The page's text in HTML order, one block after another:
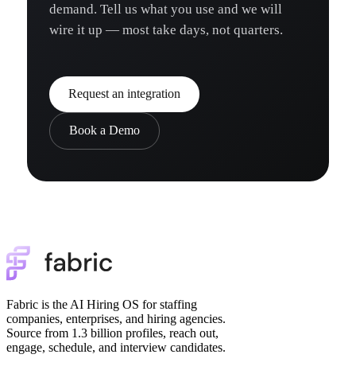
demand. Tell us what you use and we will
wire it up — most take days, not quarters.
Request an integration
Book a Demo
Fabric is the AI Hiring OS for staffing
companies, enterprises, and hiring agencies.
Source from 1.3 billion profiles, reach out,
engage, schedule, and interview candidates.